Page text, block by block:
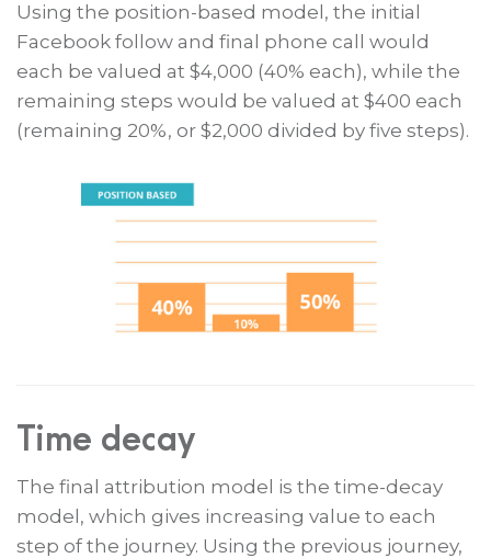
Using the position-based model, the initial
Facebook follow and final phone call would
each be valued at $4,000 (40% each), while the
remaining steps would be valued at $400 each
(remaining 20%, or $2,000 divided by five steps).
Time decay
The final attribution model is the time-decay
model, which gives increasing value to each
step of the journey. Using the previous journey,